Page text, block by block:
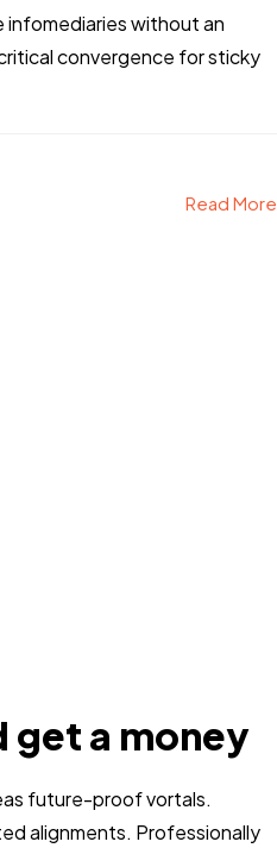
without an
convergence for sticky
Read More
get a money
future-proof vortals.
alignments. Professionally